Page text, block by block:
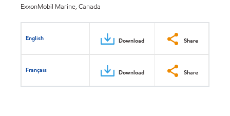
ExxonMobil Marine, Canada
English Download Share
Français Download Share